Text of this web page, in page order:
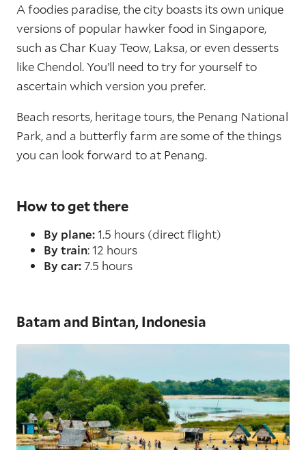
A foodies paradise, the city boasts its own unique
versions of popular hawker food in Singapore,
such as Char Kuay Teow, Laksa, or even desserts
like Chendol. You’ll need to try for yourself to
ascertain which version you prefer.
Beach resorts, heritage tours, the Penang National
Park, and a butterfly farm are some of the things
you can look forward to at Penang.
How to get there
By plane:1.5 hours (direct flight)
By train: 12 hours
By car:7.5 hours
Batam and Bintan, Indonesia